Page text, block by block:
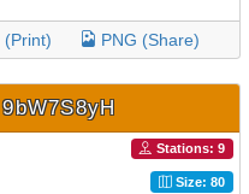
(Print) PNG (Share)
Stations: 9
Size: 80